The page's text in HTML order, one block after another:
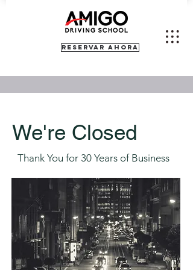
RESERVAR AHORA
We're Closed
Thank You for 30 Years of Business